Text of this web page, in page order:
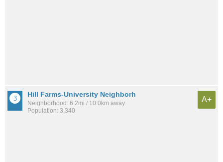
Hill Farms-University Neighborh
Neighborhood: 6.2mi / 10.0km away
Population: 3,340
A+